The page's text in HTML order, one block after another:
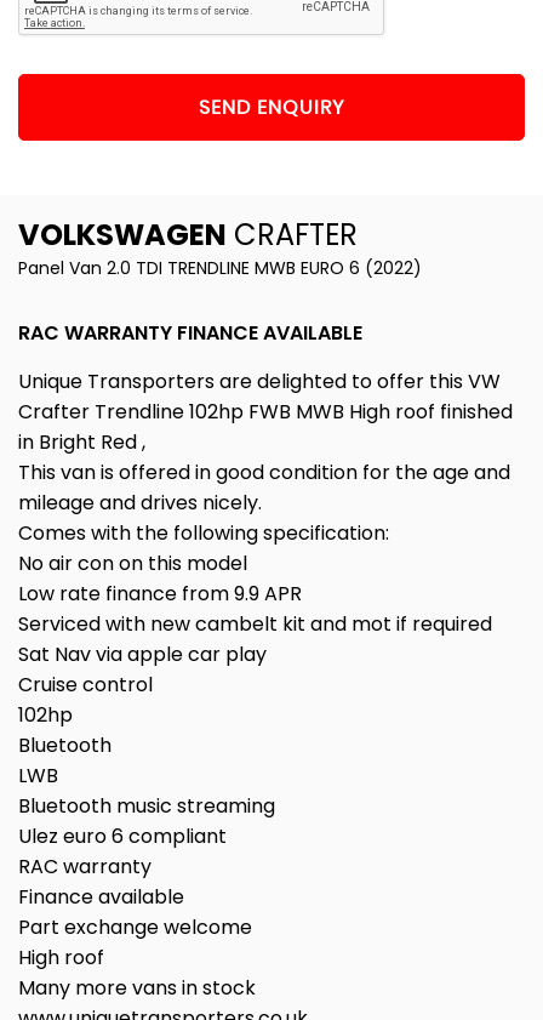
SEND ENQUIRY
VOLKSWAGEN CRAFTER
Panel Van 2.0 TDI TRENDLINE MWB EURO 6 (2022)
RAC WARRANTY FINANCE AVAILABLE
Unique Transporters are delighted to offer this VW
Crafter Trendline 102hp FWB MWB High roof finished
in Bright Red ,
This van is offered in good condition for the age and
mileage and drives nicely.
Comes with the following specification:
No air con on this model
Low rate finance from 9.9 APR
Serviced with new cambelt kit and mot if required
Sat Nav via apple car play
Cruise control
102hp
Bluetooth
LWB
Bluetooth music streaming
Ulez euro 6 compliant
RAC warranty
Finance available
Part exchange welcome
High roof
Many more vans in stock